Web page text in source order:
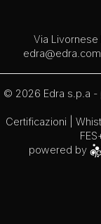
Via Livornese
edra@edra.com
© 2026 Edra s.p.a -
Certificazioni
powered by